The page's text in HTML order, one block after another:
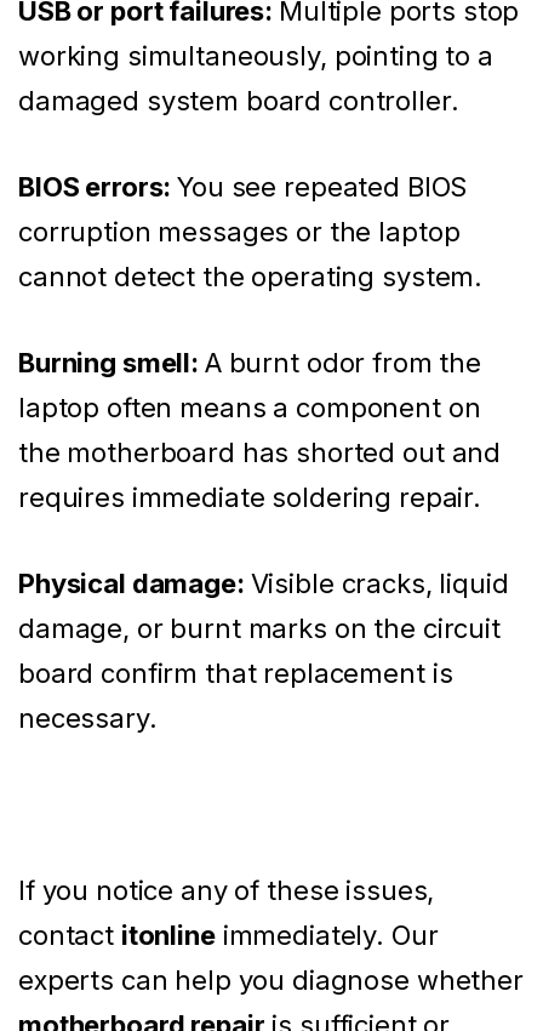
USB or port failures: Multiple ports stop
working simultaneously, pointing to a
damaged system board controller.
BIOS errors:You see repeated BIOS
corruption messages or the laptop
cannot detect the operating system.
Burning smell: A burnt odor from the
laptop often means a component on
the motherboard has shorted out and
requires immediate soldering repair.
Physical damage: Visible cracks, liquid
damage, or burnt marks on the circuit
board confirm that replacement is
necessary.
If you notice any of these issues,
contact itonlineimmediately. Our
experts can help you diagnose whether